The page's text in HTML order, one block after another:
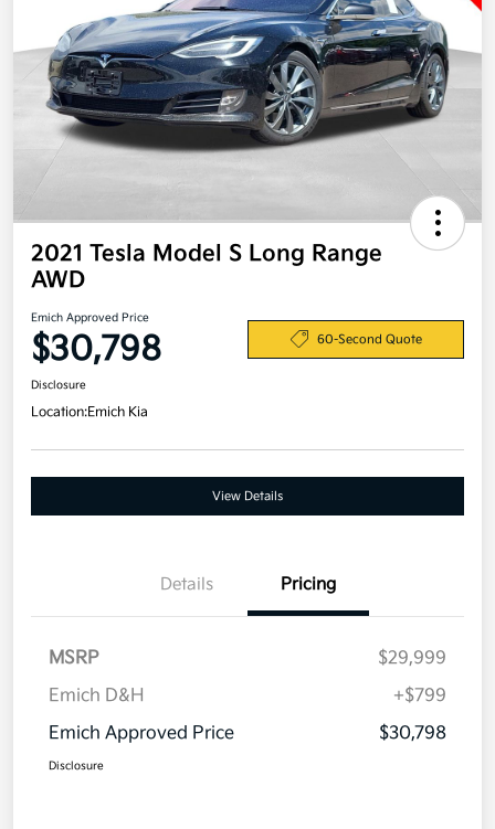
2021 Tesla Model S Long Range
AWD
Emich Approved Price
$30,798 60-Second Quote
Disclosure
Location:Emich Kia
View Details
Details Pricing
MSRP
$29,999
Emich D&H
+$799
Emich Approved Price
$30,798
Disclosure